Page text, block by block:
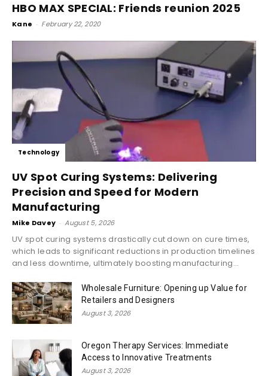
HBO MAX SPECIAL: Friends reunion 2025
Kane - February 22, 2020
Technology
UV Spot Curing Systems: Delivering
Precision and Speed for Modern
Manufacturing
Mike Davey - August 5, 2026
UV spot curing systems drastically cut down on cure times,
which leads to significant reductions in production timelines
and less downtime, ultimately boosting manufacturing...
Wholesale Furniture: Opening up Value for
Retailers and Designers
August 3, 2026
Oregon Therapy Services: Immediate
Access to Innovative Treatments
August 3, 2026